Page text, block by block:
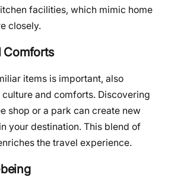
facilities, which mimic home
closely.
Comforts
items is important, also
and comforts. Discovering
shop or a park can create new
your destination. This blend of
the travel experience.